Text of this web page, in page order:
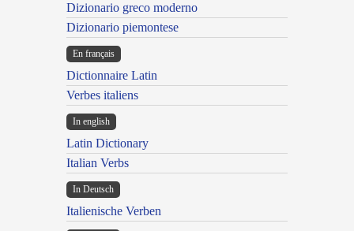
Dizionario greco moderno
Dizionario piemontese
En français
Dictionnaire Latin
Verbes italiens
In english
Latin Dictionary
Italian Verbs
In Deutsch
Italienische Verben